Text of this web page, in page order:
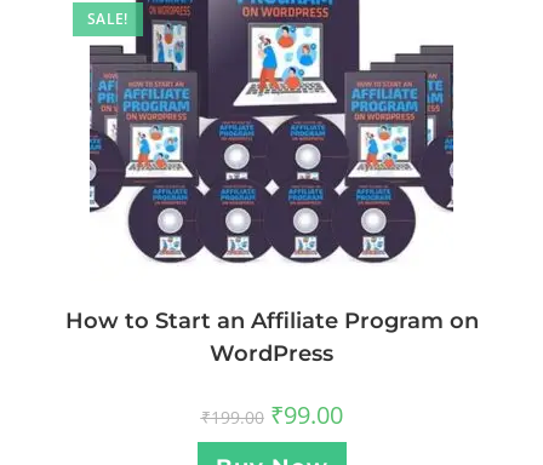
SALE!
How to Start an Affiliate Program on
WordPress
₹199.00 ₹99.00